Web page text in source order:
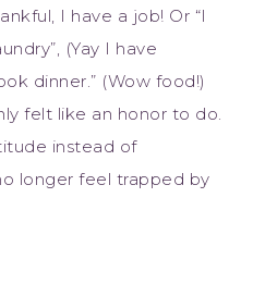
I have a job! Or “I
(Yay I have
dinner.” (Wow food!)
felt like an honor to do.
instead of
longer feel trapped by